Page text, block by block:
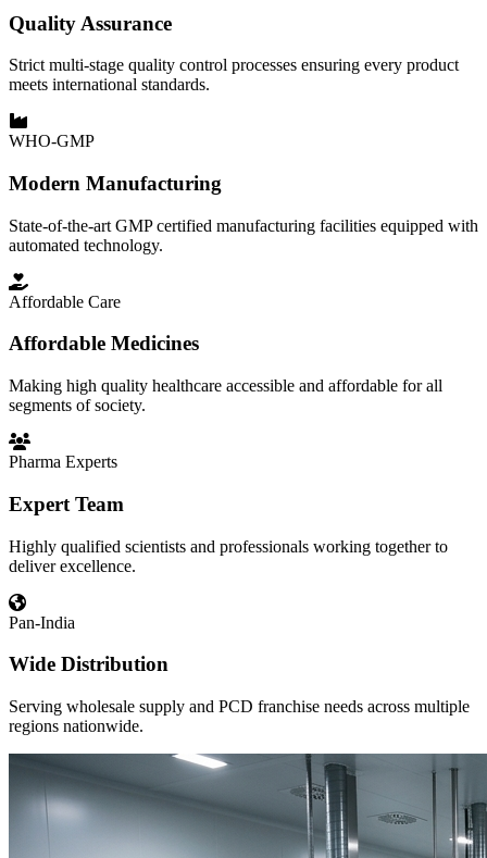
Quality Assurance
Strict multi-stage quality control processes ensuring every product
meets international standards.
WHO-GMP
Modern Manufacturing
State-of-the-art GMP certified manufacturing facilities equipped with
automated technology.
Affordable Care
Affordable Medicines
Making high quality healthcare accessible and affordable for all
segments of society.
Pharma Experts
Expert Team
Highly qualified scientists and professionals working together to
deliver excellence.
Pan-India
Wide Distribution
Serving wholesale supply and PCD franchise needs across multiple
regions nationwide.